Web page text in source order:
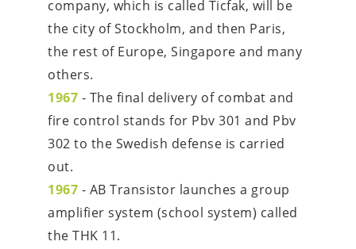
company, which is called Ticfak, will be
the city of Stockholm, and then Paris,
the rest of Europe, Singapore and many
others.
1967 - The final delivery of combat and
fire control stands for Pbv 301 and Pbv
302 to the Swedish defense is carried
out.
1967 - AB Transistor launches a group
amplifier system (school system) called
the THK 11.